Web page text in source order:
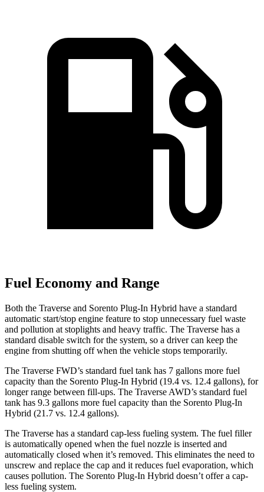
Fuel Economy and Range
Both the Traverse and Sorento Plug-In Hybrid have a standard
automatic start/stop engine feature to stop unnecessary fuel waste
and pollution at stoplights and heavy traffic. The Traverse has a
standard disable switch for the system, so a driver can keep the
engine from shutting off when the vehicle stops temporarily.
The Traverse FWD’s standard fuel tank has 7 gallons more fuel
capacity than the Sorento Plug-In Hybrid (19.4 vs. 12.4 gallons), for
longer range between fill-ups. The Traverse AWD’s standard fuel
tank has 9.3 gallons more fuel capacity than the Sorento Plug-In
Hybrid (21.7 vs. 12.4 gallons).
The Traverse has a standard cap-less fueling system. The fuel filler
is automatically opened when the fuel nozzle is inserted and
automatically closed when it’s removed. This eliminates the need to
unscrew and replace the cap and it reduces fuel evaporation, which
causes pollution. The Sorento Plug-In Hybrid doesn’t offer a cap-
less fueling system.